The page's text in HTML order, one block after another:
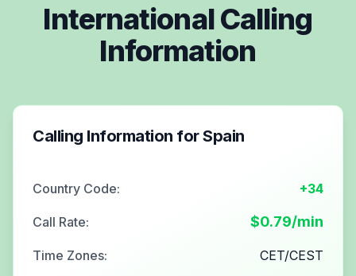
International Calling
Information
Calling Information forSpain
Country Code: +34
Call Rate: $0.79/min
Time Zones: CET/CEST